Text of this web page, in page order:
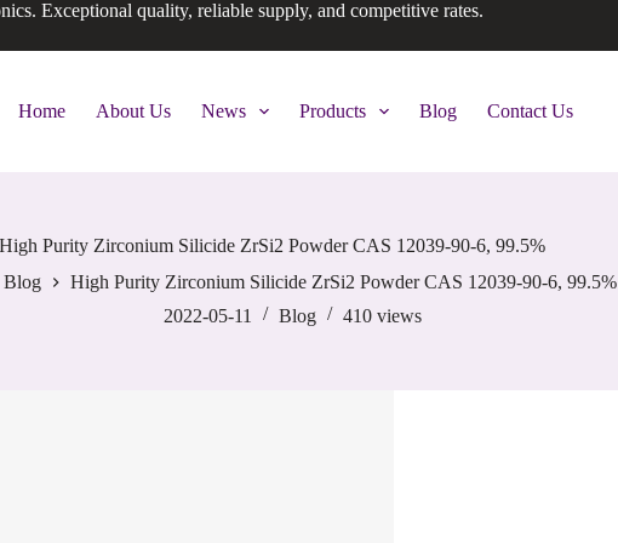
Exceptional quality, reliable supply, and competitive rates.
Home About Us News Products Blog Contact Us
High Purity Zirconium Silicide ZrSi2 Powder CAS 12039-90-6, 99.5%
Blog
High Purity Zirconium Silicide ZrSi2 Powder CAS 12039-90-6, 99.5%
2022-05-11
Blog 410views